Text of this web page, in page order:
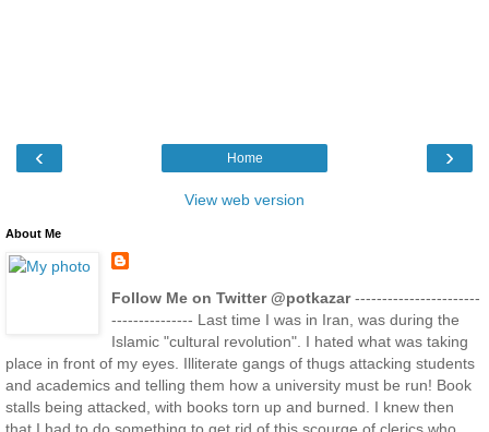
‹ ›
Home
View web version
About Me
Follow Me on Twitter @potkazar-----------------------
--------------- Last time I was in Iran, was during the
Islamic "cultural revolution". I hated what was taking
place in front of my eyes. Illiterate gangs of thugs attacking students
and academics and telling them how a university must be run! Book
stalls being attacked, with books torn up and burned. I knew then